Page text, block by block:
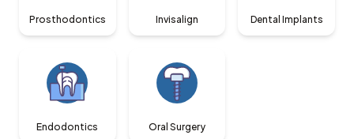
Prosthodontics Invisalign Dental Implants
Endodontics Oral Surgery